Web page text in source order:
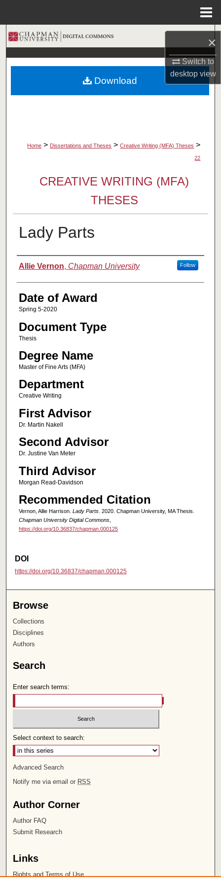
×
Switch to
desktopview
Search
Browse Collections
My Account
Home > Dissertations and Theses > Creative Writing (MFA) Theses >
22
CREATIVE WRITING (MFA)
THESES
Lady Parts
Author
Allie Vernon, Chapman University Follow
Date of Award
Spring 5-2020
Document Type
Thesis
Degree Name
Master of Fine Arts (MFA)
Department
Creative Writing
First Advisor
Dr. Martin Nakell
Second Advisor
Dr. Justine Van Meter
Third Advisor
Morgan Read-Davidson
Recommended Citation
Vernon, Allie Harrison. Lady Parts. 2020. Chapman University, MA Thesis.
Chapman University Digital Commons,
https://doi.org/10.36837/chapman.000125
Download
DOI
https://doi.org/10.36837/chapman.000125
Browse
Collections
Disciplines
Authors
Search
Enter search terms:
Select context to search:
Advanced Search
Notify me via email or RSS
Author Corner
Author FAQ
Submit Research
Links
Rights and Terms of Use